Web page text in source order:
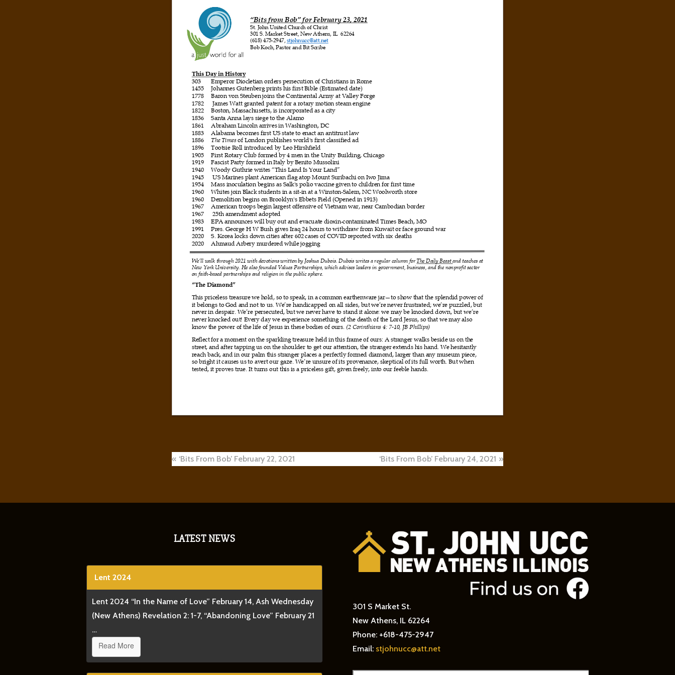
Post
‘Bits From Bob’ February 22, 2021 ‘Bits From Bob’ February 24, 2021
LATEST NEWS
Lent 2024
Lent 2024 “In the Name of Love” February 14, Ash Wednesday
(New Athens) Revelation 2: 1-7, “Abandoning Love” February 21
…
Read More
301 S Market St.
New Athens, IL 62264
Phone: +618-475-2947
Email: stjohnucc@att.net